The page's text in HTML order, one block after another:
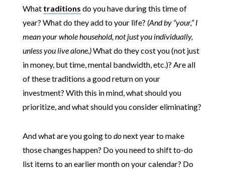
What traditions do you have during this time of
year? What do they add to your life? (And by “your,” I
mean your whole household, not just you individually,
unless you live alone.)What do they cost you (not just
in money, but time, mental bandwidth, etc.)? Are all
of these traditions a good return on your
investment? With this in mind, what should you
prioritize, and what should you consider eliminating?
And what are you going todonext year to make
those changes happen? Do you need to shift to-do
list items to an earlier month on your calendar? Do